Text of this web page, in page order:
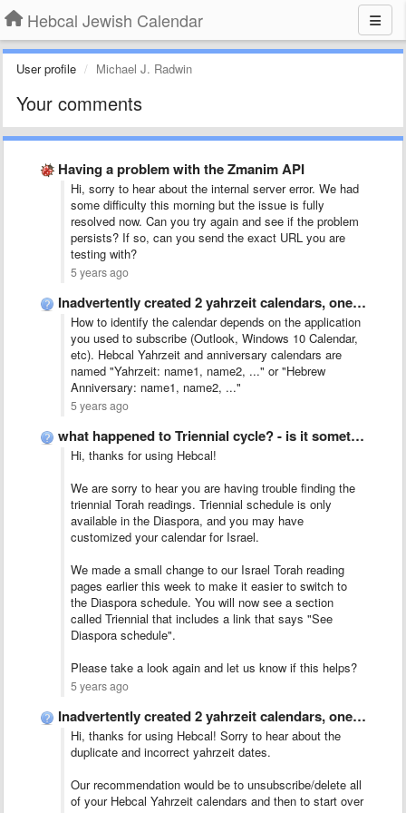
Hebcal Jewish Calendar
User profile Michael J. Radwin
Your comments
Having a problem with the Zmanim API
Hi, sorry to hear about the internal server error. We had
some difficulty this morning but the issue is fully
resolved now. Can you try again and see if the problem
persists? If so, can you send the exact URL you are
testing with?
5 years ago
Inadvertently created 2 yahrzeit calendars, one with death occurring on …
How to identify the calendar depends on the application
you used to subscribe (Outlook, Windows 10 Calendar,
etc). Hebcal Yahrzeit and anniversary calendars are
named "Yahrzeit: name1, name2, ..." or "Hebrew
Anniversary: name1, name2, ..."
5 years ago
what happened to Triennial cycle? - is it something in …
Hi, thanks for using Hebcal!
We are sorry to hear you are having trouble finding the
triennial Torah readings. Triennial schedule is only
available in the Diaspora, and you may have
customized your calendar for Israel.
We made a small change to our Israel Torah reading
pages earlier this week to make it easier to switch to
the Diaspora schedule. You will now see a section
called Triennial that includes a link that says "See
Diaspora schedule".
Please take a look again and let us know if this helps?
5 years ago
Inadvertently created 2 yahrzeit calendars, one with death occurring on …
Hi, thanks for using Hebcal! Sorry to hear about the
duplicate and incorrect yahrzeit dates.
Our recommendation would be to unsubscribe/delete all
of your Hebcal Yahrzeit calendars and then to start over